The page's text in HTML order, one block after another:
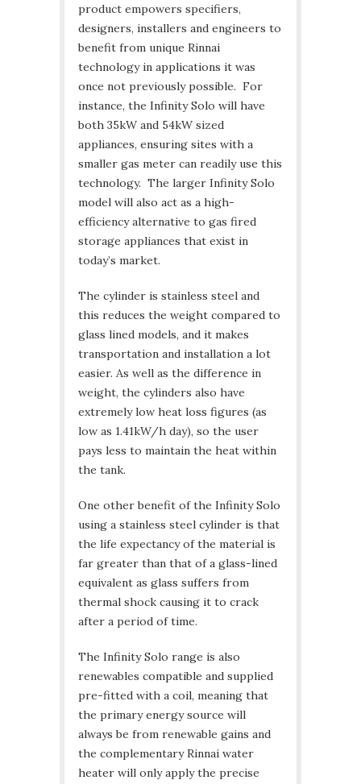
product empowers specifiers,
designers, installers and engineers to
benefit from unique Rinnai
technology in applications it was
once not previously possible. For
instance, the Infinity Solo will have
both 35kW and 54kW sized
appliances, ensuring sites with a
smaller gas meter can readily use this
technology. The larger Infinity Solo
model will also act as a high-
efficiency alternative to gas fired
storage appliances that exist in
today’s market.
The cylinder is stainless steel and
this reduces the weight compared to
glass lined models, and it makes
transportation and installation a lot
easier. As well as the difference in
weight, the cylinders also have
extremely low heat loss figures (as
low as 1.41kW/h day), so the user
pays less to maintain the heat within
the tank.
One other benefit of the Infinity Solo
using a stainless steel cylinder is that
the life expectancy of the material is
far greater than that of a glass-lined
equivalent as glass suffers from
thermal shock causing it to crack
after a period of time.
The Infinity Solo range is also
renewables compatible and supplied
pre-fitted with a coil, meaning that
the primary energy source will
always be from renewable gains and
the complementary Rinnai water
heater will only apply the precise